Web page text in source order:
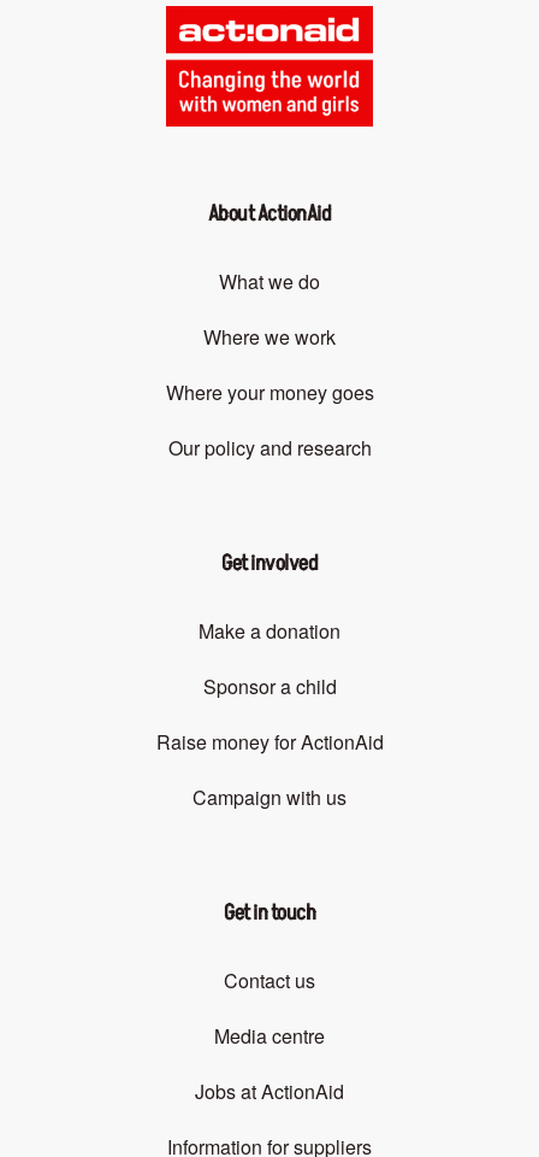
About ActionAid
What we do
Where we work
Where your money goes
Our policy and research
Get involved
Make a donation
Sponsor a child
Raise money for ActionAid
Campaign with us
Get in touch
Contact us
Media centre
Jobs at ActionAid
Information for suppliers